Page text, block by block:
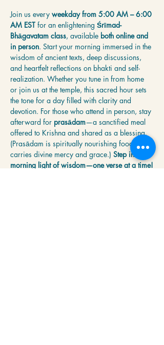
Join us every weekday from 5:00 AM – 6:00
AM EST for an enlightening Śrīmad-
Bhāgavatam class, available both online and
in person. Start your morning immersed in the
wisdom of ancient texts, deep discussions,
and heartfelt reflections on bhakti and self-
realization. Whether you tune in from home
or join us at the temple, this sacred hour sets
the tone for a day filled with clarity and
devotion. For those who attend in person, stay
afterward for prasādam—a sanctified meal
offered to Krishna and shared as a blessing.
(Prasādam is spiritually nourishing food that
carries divine mercy and grace.) Step into the
morning light of wisdom—one verse at a time!